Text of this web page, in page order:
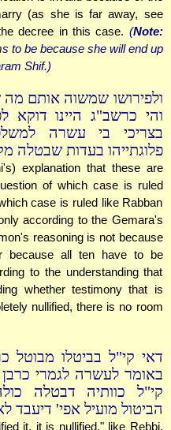
(as she is far away, see
decree in this case. (Note:
to be because she will end up
Shif.)
ולפירושו שמשוה אותם
והי כרשב"ג היינו דוקא
בצריכי בי עשרה
פלוגתייהו בעדות שבטלה
explanation that these are
of which case is ruled
case is ruled like Rabban
according to the Gemara's
reasoning is not because
because all ten have to be
to the understanding that
whether testimony that is
nullified, there is no room
דאי קי"ל בביטלו מבוטל
באומר לעשרה לגמרי
קי"ל כוותיה דבטלה
הביטול מועיל אפי' דיעבד
it, it is nullified," like Rebbi,